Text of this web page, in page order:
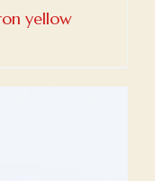
yellow